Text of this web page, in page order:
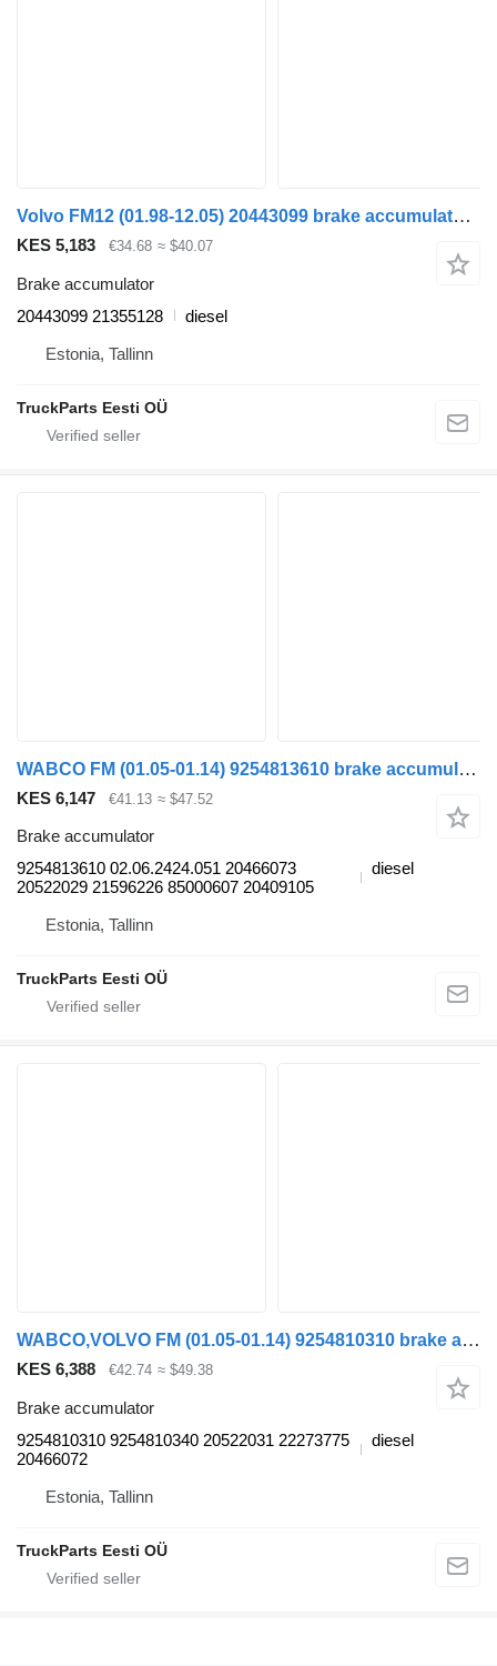
Volvo FM12 (01.98-12.05) 20443099 brake accumulator for Volvo FM7-FM12, FM, FMX (1998-2014) truck tractor
KES 5,183 €34.68 ≈ $40.07
Brake accumulator
20443099 21355128
diesel
Estonia, Tallinn
TruckParts Eesti OÜ
WABCO FM (01.05-01.14) 9254813610 brake accumulator for Volvo FM7-FM12, FM, FMX (1998-2014) truck tractor
KES 6,147 €41.13 ≈ $47.52
Brake accumulator
9254813610 02.06.2424.051 20466073
20522029 21596226 85000607 20409105
diesel
Estonia, Tallinn
TruckParts Eesti OÜ
WABCO,VOLVO FM (01.05-01.14) 9254810310 brake accumulator for Volvo FM7-FM12, FM, FMX (1998-2014) truck tractor
KES 6,388 €42.74 ≈ $49.38
Brake accumulator
9254810310 9254810340 20522031 22273775
20466072
diesel
Estonia, Tallinn
TruckParts Eesti OÜ